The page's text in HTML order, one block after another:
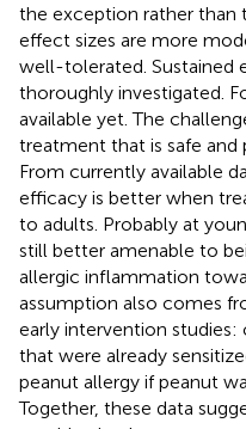
the exception rather than
effect sizes are more
well-tolerated. Sustained
thoroughly investigated.
available yet. The
treatment that is safe and
From currently available
efficacy is better when
to adults. Probably at
still better amenable to
allergic inflammation
assumption also comes
early intervention studies:
that were already
peanut allergy if peanut
Together, these data